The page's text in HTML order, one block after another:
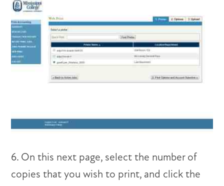
6. On this next page, select the number of
copies that you wish to print, and click the